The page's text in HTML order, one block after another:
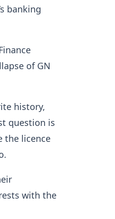
banking
of GN
history,
question is
the licence
with the